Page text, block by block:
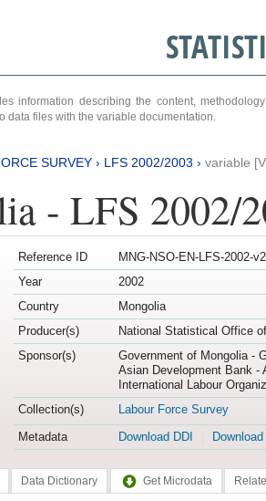
information describing the content,
data files with the variable documentation.
SURVEY › LFS 2002/2003 › variable
- LFS 2002/
Reference ID
MNG-NSO-EN-LFS-2002-
Year
2002
Country
Mongolia
Producer(s)
National Statistical Office
Sponsor(s)
Government of Mongolia -
Asian Development Bank -
International Labour
Collection(s)
Labour Force Survey
Metadata
Download DDI
Data Dictionary Get Microdata